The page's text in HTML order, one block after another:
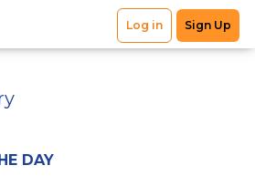
DAY